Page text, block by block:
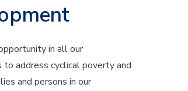
in all our
address cyclical poverty and
and persons in our